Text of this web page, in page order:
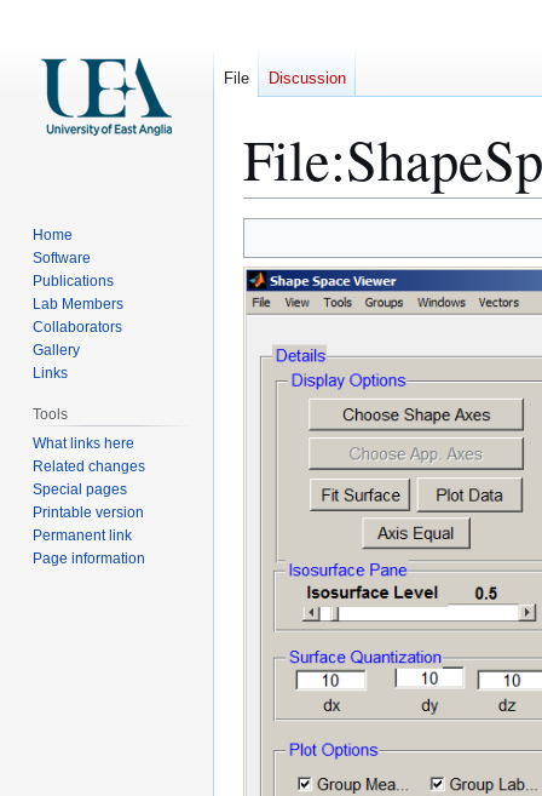
File:
to
navigation
to
search
File Discussion
Home
Software
Publications
Lab Members
Collaborators
Gallery
Links
Tools
What links here
Related changes
Special pages
Printable version
Permanent link
Page information